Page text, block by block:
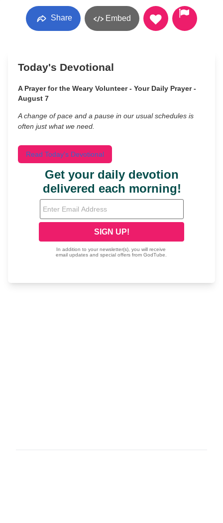
Share Embed
Today's Devotional
A Prayer for the Weary Volunteer - Your Daily Prayer -
August 7
A change of pace and a pause in our usual schedules is
often just what we need.
Read Today's Devotional